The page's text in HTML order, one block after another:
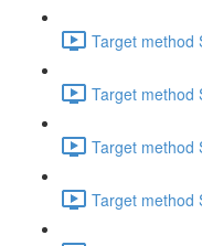
Target method
Target method
Target method
Target method